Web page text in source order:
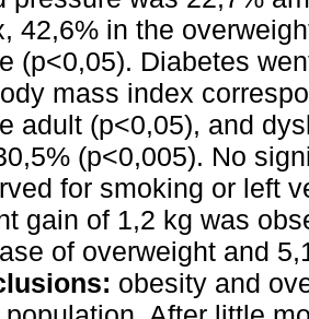
42,6% in the
(p<0,05). Diabetes
mass index
adult (p<0,05), and
(p<0,005). No
for smoking or left
gain of 1,2 kg was
of overweight and
obesity and